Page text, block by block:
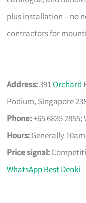
plus installation – no
contractors for
Address:391Orchard
Podium, Singapore
Phone:+65 6835
Hours:Generally
Price signal:
WhatsApp Best Denki